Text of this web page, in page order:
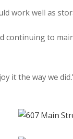
work well as
continuing to
it the way we